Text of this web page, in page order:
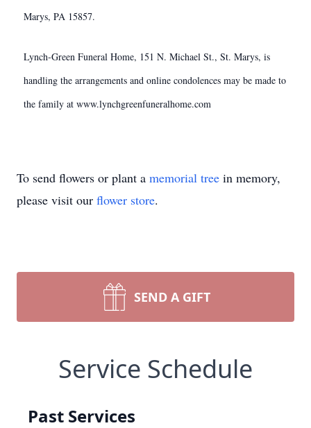
Marys, PA 15857.
Lynch-Green Funeral Home, 151 N. Michael St., St. Marys, is
handling the arrangements and online condolences may be made to
the family at www.lynchgreenfuneralhome.com
To send flowers or plant a memorial tree in memory,
please visit our flower store.
SEND A GIFT
Service Schedule
Past Services